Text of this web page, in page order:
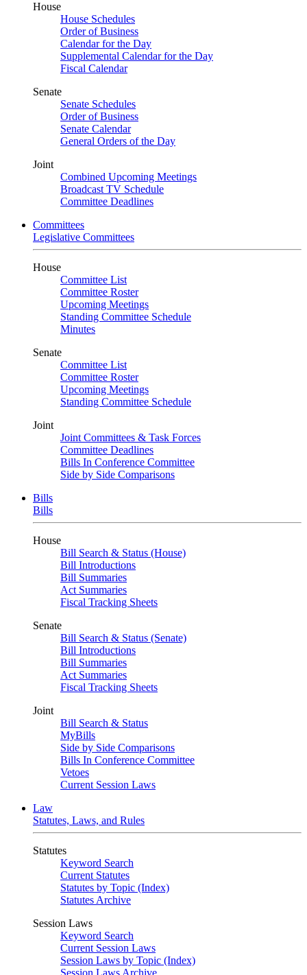
House
House Schedules
Order of Business
Calendar for the Day
Supplemental Calendar for the Day
Fiscal Calendar
Senate
Senate Schedules
Order of Business
Senate Calendar
General Orders of the Day
Joint
Combined Upcoming Meetings
Broadcast TV Schedule
Committee Deadlines
Committees
Legislative Committees
House
Committee List
Committee Roster
Upcoming Meetings
Standing Committee Schedule
Minutes
Senate
Committee List
Committee Roster
Upcoming Meetings
Standing Committee Schedule
Joint
Joint Committees & Task Forces
Committee Deadlines
Bills In Conference Committee
Side by Side Comparisons
Bills
Bills
House
Bill Search & Status (House)
Bill Introductions
Bill Summaries
Act Summaries
Fiscal Tracking Sheets
Senate
Bill Search & Status (Senate)
Bill Introductions
Bill Summaries
Act Summaries
Fiscal Tracking Sheets
Joint
Bill Search & Status
MyBills
Side by Side Comparisons
Bills In Conference Committee
Vetoes
Current Session Laws
Law
Statutes, Laws, and Rules
Statutes
Keyword Search
Current Statutes
Statutes by Topic (Index)
Statutes Archive
Session Laws
Keyword Search
Current Session Laws
Session Laws by Topic (Index)
Session Laws Archive